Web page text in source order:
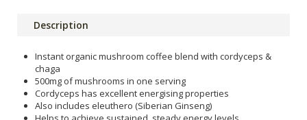
Description
Instant organic mushroom coffee blend with cordyceps &
chaga
500mg of mushrooms in one serving
Cordyceps has excellent energising properties
Also includes eleuthero (Siberian Ginseng)